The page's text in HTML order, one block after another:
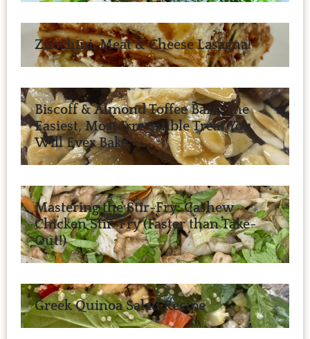
Zucchini, Meat & Cheese Lasagna!
Biscoff & Almond Toffee Bars: The
Easiest, Most Irresistible Treat You
Will Ever Bake.
Mastering the Stir-Fry: Cashew
Chicken Stir-Fry (Faster than Take-
Out!)
Greek Quinoa Salad Recipe